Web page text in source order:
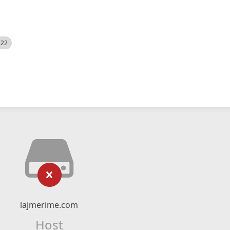
lajmerime.com
Host